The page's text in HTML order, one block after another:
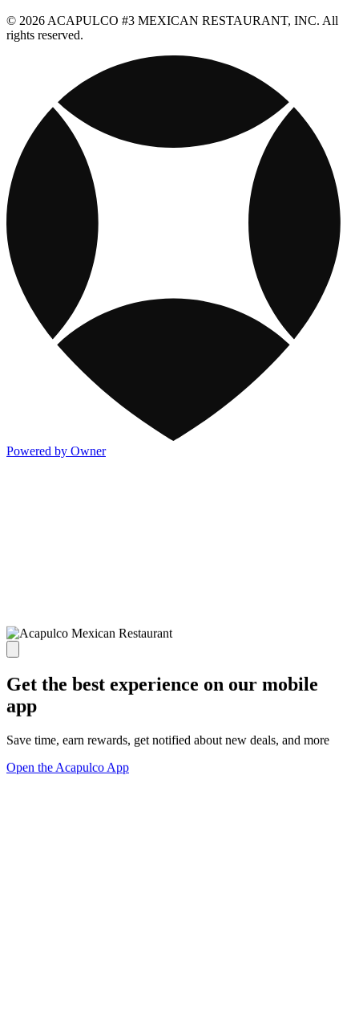
© 2026 ACAPULCO #3 MEXICAN RESTAURANT, INC. All
rights reserved.
Powered by Owner
Get the best experience on our mobile
app
Save time, earn rewards, get notified about new deals, and more
Open the Acapulco App